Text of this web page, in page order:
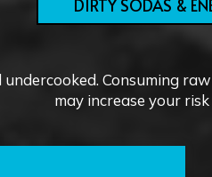
DIRTY SODAS &
Consuming
may increase your